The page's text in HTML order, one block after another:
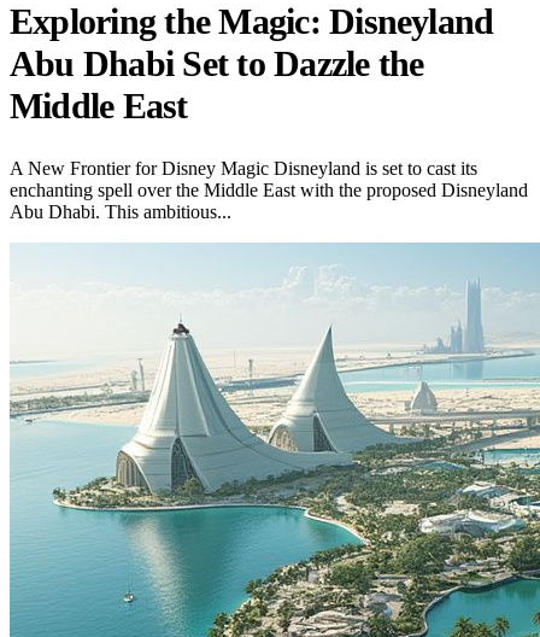
Exploring the Magic: Disneyland
Abu Dhabi Set to Dazzle the
Middle East
A New Frontier for Disney Magic Disneyland is set to cast its
enchanting spell over the Middle East with the proposed Disneyland
Abu Dhabi. This ambitious...